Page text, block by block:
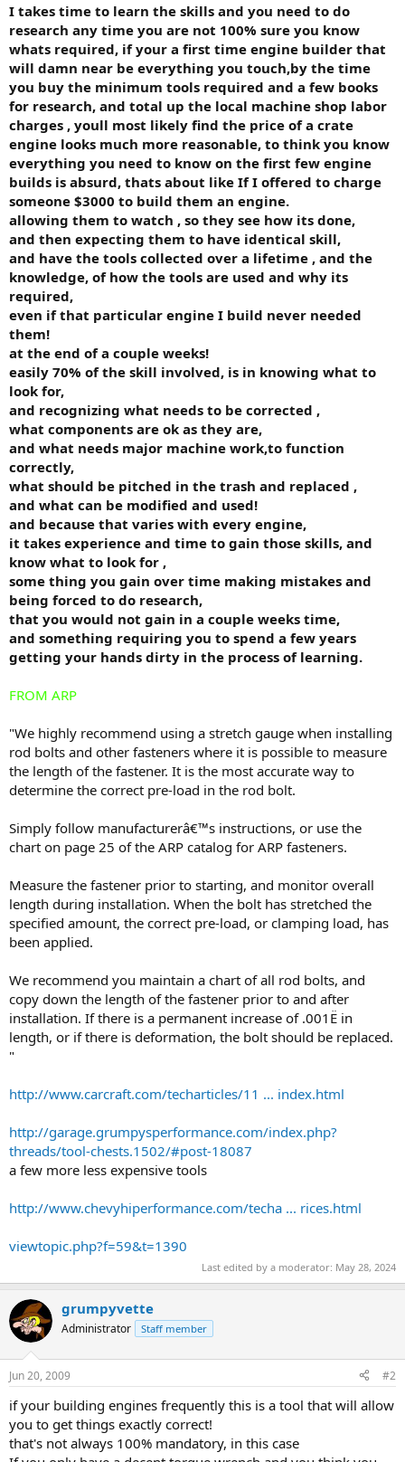
I takes time to learn the skills and you need to do
research any time you are not 100% sure you know
whats required, if your a first time engine builder that
will damn near be everything you touch,by the time
you buy the minimum tools required and a few books
for research, and total up the local machine shop labor
charges , youll most likely find the price of a crate
engine looks much more reasonable, to think you know
everything you need to know on the first few engine
builds is absurd, thats about like If I offered to charge
someone $3000 to build them an engine.
allowing them to watch , so they see how its done,
and then expecting them to have identical skill,
and have the tools collected over a lifetime , and the
knowledge, of how the tools are used and why its
required,
even if that particular engine I build never needed
them!
at the end of a couple weeks!
easily 70% of the skill involved, is in knowing what to
look for,
and recognizing what needs to be corrected ,
what components are ok as they are,
and what needs major machine work,to function
correctly,
what should be pitched in the trash and replaced ,
and what can be modified and used!
and because that varies with every engine,
it takes experience and time to gain those skills, and
know what to look for ,
some thing you gain over time making mistakes and
being forced to do research,
that you would not gain in a couple weeks time,
and something requiring you to spend a few years
getting your hands dirty in the process of learning.
FROM ARP
"We highly recommend using a stretch gauge when installing
rod bolts and other fasteners where it is possible to measure
the length of the fastener. It is the most accurate way to
determine the correct pre-load in the rod bolt.
Simply follow manufacturerâ€™s instructions, or use the
chart on page 25 of the ARP catalog for ARP fasteners.
Measure the fastener prior to starting, and monitor overall
length during installation. When the bolt has stretched the
specified amount, the correct pre-load, or clamping load, has
been applied.
We recommend you maintain a chart of all rod bolts, and
copy down the length of the fastener prior to and after
installation. If there is a permanent increase of .001Ë in
length, or if there is deformation, the bolt should be replaced.
"
http://www.carcraft.com/techarticles/11 ... index.html
http://garage.grumpysperformance.com/index.php?
threads/tool-chests.1502/#post-18087
a few more less expensive tools
http://www.chevyhiperformance.com/techa ... rices.html
viewtopic.php?f=59&t=1390
Last edited by a moderator: May 28, 2024
grumpyvette
Administrator Staff member
Jun 20, 2009 #2
if your building engines frequently this is a tool that will allow
you to get things exactly correct!
that's not always 100% mandatory, in this case